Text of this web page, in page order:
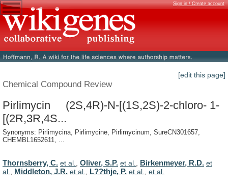
Sign in / Create account
[edit this page]
Chemical Compound Review
Pirlimycin (2S,4R)-N-[(1S,2S)-2-chloro- 1-
[(2R,3R,4S...
Synonyms: Pirlimycina, Pirlimycine, Pirlimycinum, SureCN301657,
CHEMBL1652611, ...
Thornsberry, C. et al. Oliver, S.P. et al. Birkenmeyer, R.D. et
al.
Middleton, J.R. et al. L??thje, P. et al. et al.